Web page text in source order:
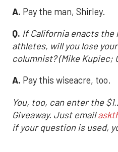
A. Pay the man, Shirley.
Q. If California enacts the
athletes, will you lose
columnist? (Mike Kupiec;
A. Pay this wiseacre, too.
You, too, can enter the
Giveaway. Just email
if your question is used,